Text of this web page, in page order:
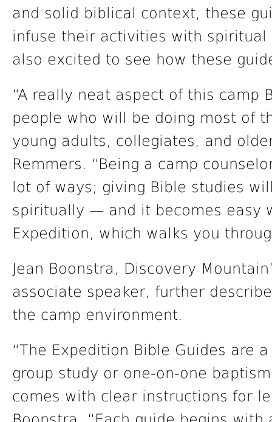
and solid biblical context, these
infuse their activities with spiritual
also excited to see how these
“A really neat aspect of this
people who will be doing most of
young adults, collegiates, and
Remmers. “Being a camp
lot of ways; giving Bible studies
spiritually — and it becomes easy
Expedition, which walks you
Jean Boonstra, Discovery
associate speaker, further
the camp environment.
“The Expedition Bible Guides are
group study or one-on-one
comes with clear instructions for